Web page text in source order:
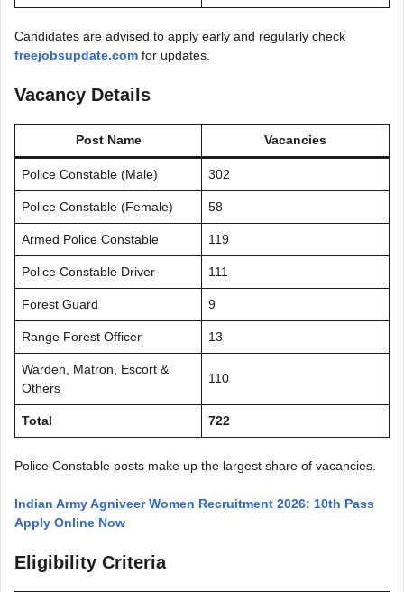
Candidates are advised to apply early and regularly check
freejobsupdate.com for updates.
Vacancy Details
Post Name Vacancies
Police Constable (Male) 302
Police Constable (Female) 58
Armed Police Constable 119
Police Constable Driver 111
Forest Guard 9
Range Forest Officer 13
Warden, Matron, Escort &
Others
110
Total 722
Police Constable posts make up the largest share of vacancies.
Indian Army Agniveer Women Recruitment 2026: 10th Pass
Apply Online Now
Eligibility Criteria